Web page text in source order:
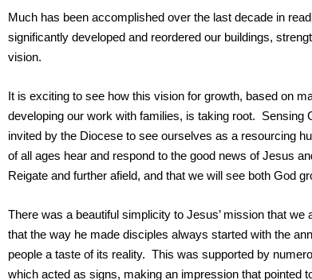
Much has been accomplished over the last decade in
significantly developed and reordered our buildings,
vision.
It is exciting to see how this vision for growth, based on
developing our work with families, is taking root. Sensing
invited by the Diocese to see ourselves as a resourcing
of all ages hear and respond to the good news of Jesus
Reigate and further afield, and that we will see both God
There was a beautiful simplicity to Jesus’ mission that
that the way he made disciples always started with the
people a taste of its reality. This was supported by
which acted as signs, making an impression that pointed